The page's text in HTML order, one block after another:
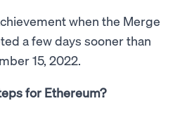
when the Merge
a few days sooner than
15, 2022.
for Ethereum?